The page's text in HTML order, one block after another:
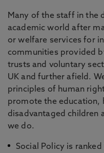
Many of the staff in the
academic world after
or welfare services for
communities provided
trusts and voluntary
UK and further afield.
principles of human
promote the education,
disadvantaged children
we do.
Social Policy is